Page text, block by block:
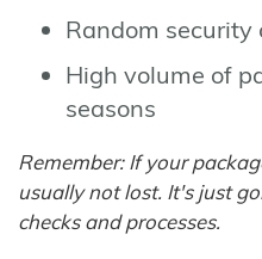
Random security
High volume of
seasons
Remember: If your
usually not lost. It's just
checks and processes.